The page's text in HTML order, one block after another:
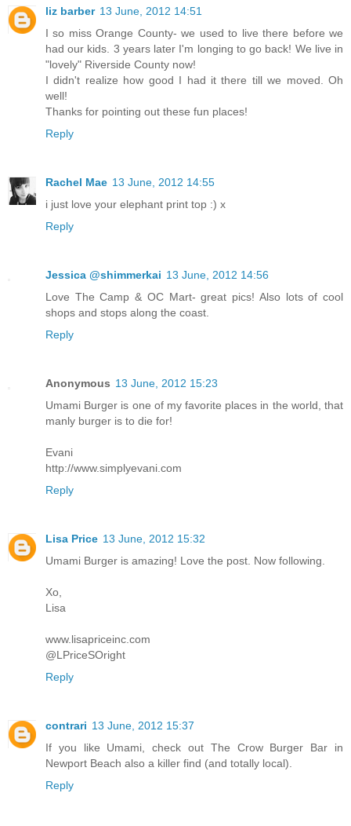
liz barber 13 June, 2012 14:51
I so miss Orange County- we used to live there before we
had our kids. 3 years later I'm longing to go back! We live in
"lovely" Riverside County now!
I didn't realize how good I had it there till we moved. Oh
well!
Thanks for pointing out these fun places!
Reply
Rachel Mae 13 June, 2012 14:55
i just love your elephant print top :) x
Reply
Jessica @shimmerkai 13 June, 2012 14:56
Love The Camp & OC Mart- great pics! Also lots of cool
shops and stops along the coast.
Reply
Anonymous 13 June, 2012 15:23
Umami Burger is one of my favorite places in the world, that
manly burger is to die for!
Evani
http://www.simplyevani.com
Reply
Lisa Price 13 June, 2012 15:32
Umami Burger is amazing! Love the post. Now following.
Xo,
Lisa
www.lisapriceinc.com
@LPriceSOright
Reply
contrari 13 June, 2012 15:37
If you like Umami, check out The Crow Burger Bar in
Newport Beach also a killer find (and totally local).
Reply